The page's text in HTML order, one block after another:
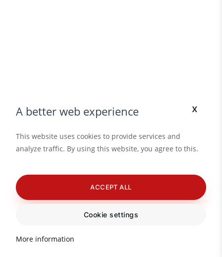
x
A better web experience
This website uses cookies to provide services and
analyze traffic. By using this website, you agree to this.
ACCEPT ALL
Cookie settings
More information